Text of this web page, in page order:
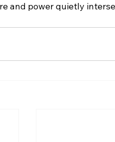
and power quietly